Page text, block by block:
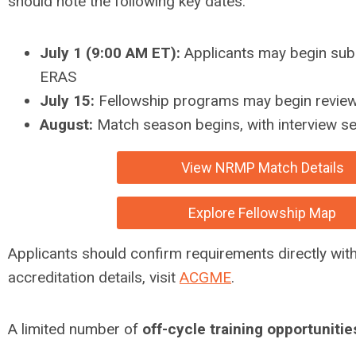
July 1 (9:00 AM ET): Applicants may begin
ERAS
July 15: Fellowship programs may begin
August: Match season begins, with interview
View NRMP Match Details
Explore Fellowship Map
Applicants should confirm requirements directly
accreditation details, visit ACGME.
A limited number of off-cycle training